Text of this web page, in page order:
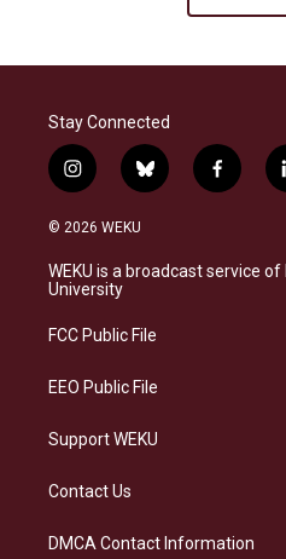
Stay Connected
i
n
s
a
g
a
b
l
s
k
f
a
b
o
© 2026 WEKU
WEKU is a broadcast service
University
FCC Public File
EEO Public File
Support WEKU
Contact Us
DMCA Contact Information